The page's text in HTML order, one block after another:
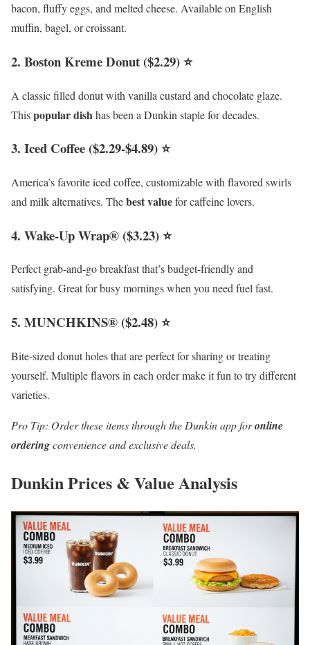
bacon, fluffy eggs, and melted cheese. Available on English
muffin, bagel, or croissant.
2. Boston Kreme Donut ($2.29) ⭐
A classic filled donut with vanilla custard and chocolate glaze.
Thispopular dish has been a Dunkin staple for decades.
3. Iced Coffee ($2.29-$4.89) ⭐
America’s favorite iced coffee, customizable with flavored swirls
and milk alternatives. Thebest valuefor caffeine lovers.
4. Wake-Up Wrap® ($3.23) ⭐
Perfect grab-and-go breakfast that’s budget-friendly and
satisfying. Great for busy mornings when you need fuel fast.
5. MUNCHKINS® ($2.48) ⭐
Bite-sized donut holes that are perfect for sharing or treating
yourself. Multiple flavors in each order make it fun to try different
varieties.
Pro Tip: Order these items through the Dunkin app foronline
orderingconvenience and exclusive deals.
Dunkin Prices & Value Analysis